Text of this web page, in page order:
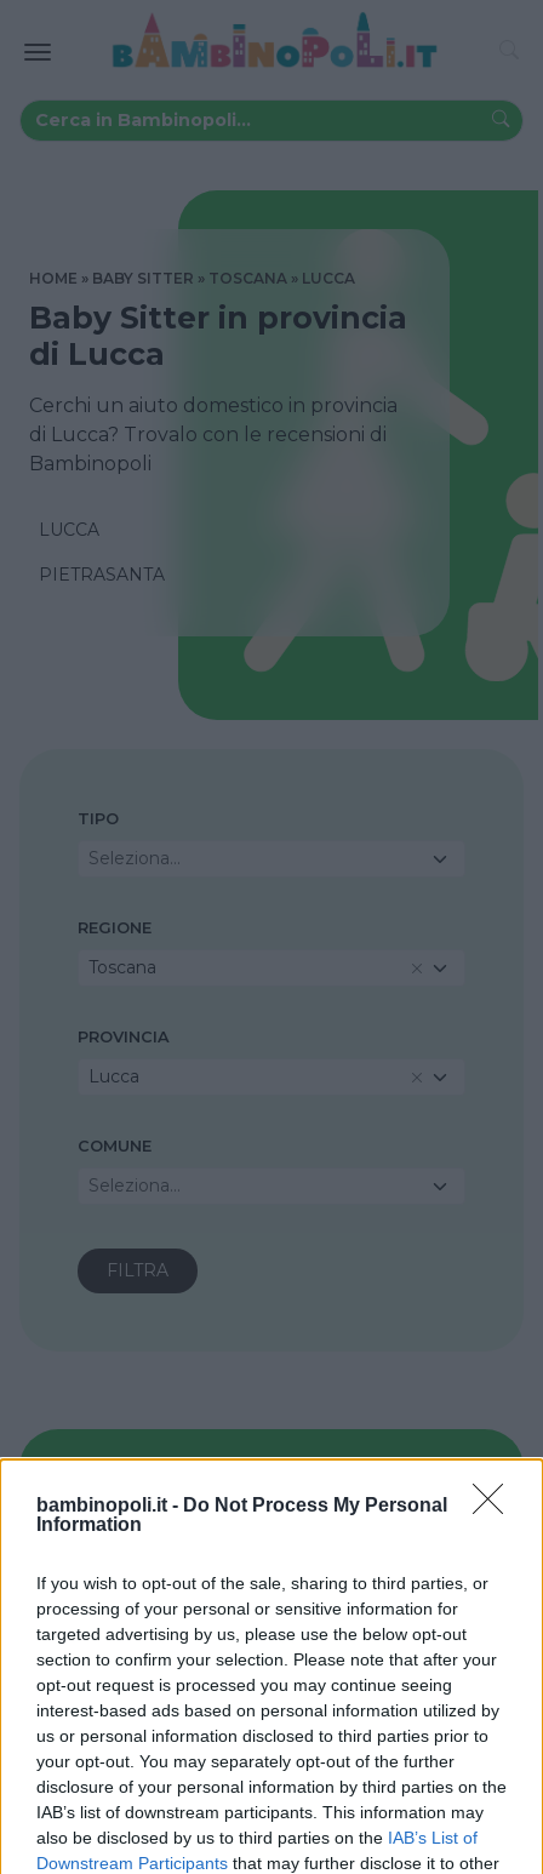
bambinopoli.it - Do Not Process My Personal
Information
If you wish to opt-out of the sale, sharing to third parties, or
processing of your personal or sensitive information for
targeted advertising by us, please use the below opt-out
section to confirm your selection. Please note that after your
opt-out request is processed you may continue seeing
interest-based ads based on personal information utilized by
us or personal information disclosed to third parties prior to
your opt-out. You may separately opt-out of the further
disclosure of your personal information by third parties on the
IAB’s list of downstream participants. This information may
also be disclosed by us to third parties on the IAB’s List of
Downstream Participants that may further disclose it to other
HOME BABY SITTER TOSCANA LUCCA
Baby Sitter in provincia
di Lucca
Cerchi un aiuto domestico in provincia
di Lucca? Trovalo con le recensioni di
Bambinopoli
LUCCA
PIETRASANTA
TIPO
Seleziona...
REGIONE
Toscana
PROVINCIA
Lucca
COMUNE
Seleziona...
BABYSITTER
I birichini snc
TOSCANA
LUCCA